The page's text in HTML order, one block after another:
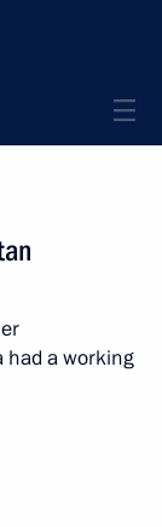
had a working